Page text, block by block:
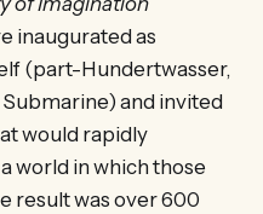
inaugurated as
(part-Hundertwasser,
and invited
would rapidly
world in which those
result was over 600